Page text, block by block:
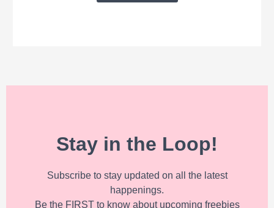
Stay in the Loop!
Subscribe to stay updated on all the latest
happenings.
Be the FIRST to know about upcoming freebies